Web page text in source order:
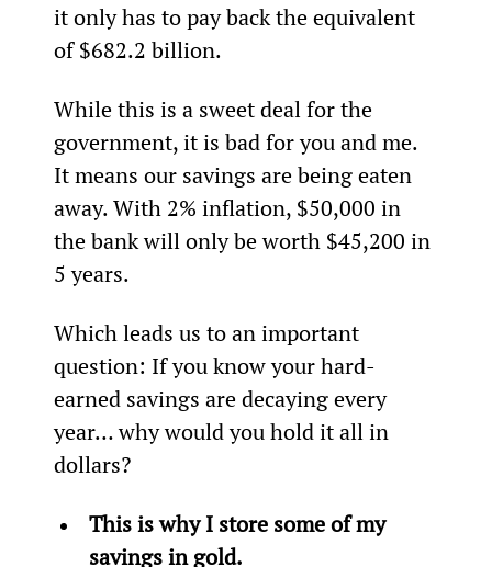
it only has to pay back the equivalent
of $682.2 billion.
While this is a sweet deal for the
government, it is bad for you and me.
It means our savings are being eaten
away. With 2% inflation, $50,000 in
the bank will only be worth $45,200 in
5 years.
Which leads us to an important
question: If you know your hard-
earned savings are decaying every
year… why would you hold it all in
dollars?
This is why I store some of my
savings in gold.